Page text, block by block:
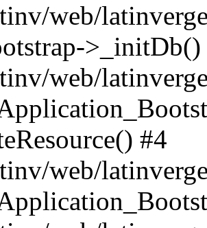
web/
>_initDb()
web/
#4
web/